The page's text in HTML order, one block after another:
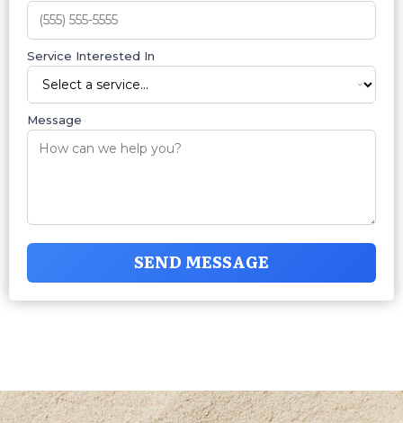
Service Interested In
Message
SEND MESSAGE